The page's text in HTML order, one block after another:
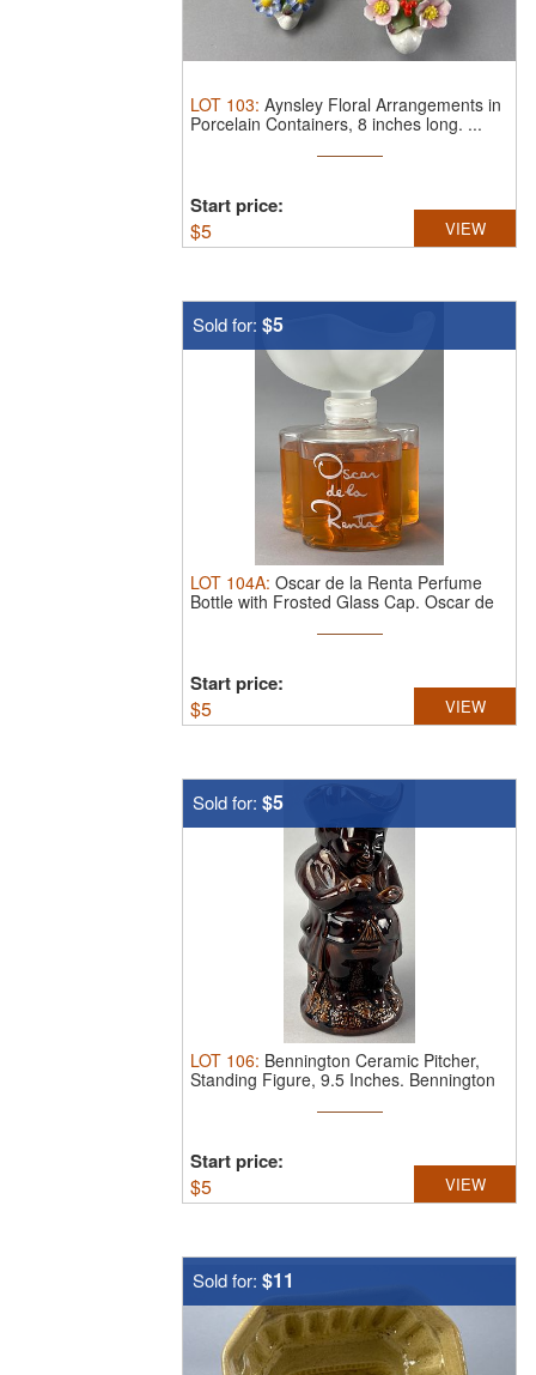
LOT 103: Aynsley Floral Arrangements in
Porcelain Containers, 8 inches long. ...
Start price:
$5 VIEW
Sold for: $5
LOT 104A: Oscar de la Renta Perfume
Bottle with Frosted Glass Cap. Oscar de
Start price:
$5 VIEW
Sold for: $5
LOT 106: Bennington Ceramic Pitcher,
Standing Figure, 9.5 Inches. Bennington
Start price:
$5 VIEW
Sold for: $11